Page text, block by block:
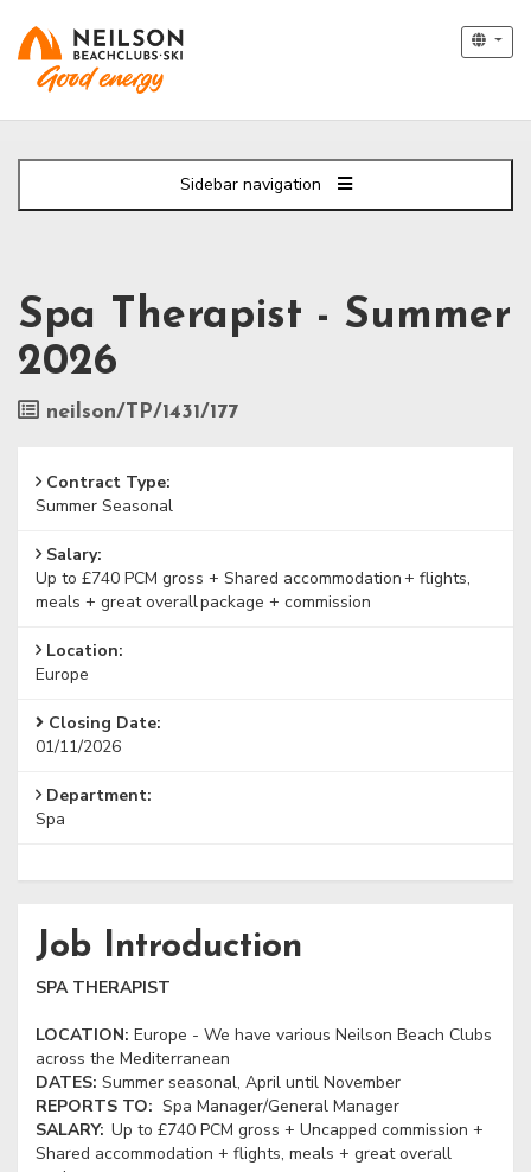
Sidebar navigation
Spa Therapist - Summer
2026
Job
neilson/TP/1431/177
Contract Type:
Summer Seasonal
Salary:
Up to £740 PCM gross + Shared accommodation + flights,
meals + great overall package + commission
Location:
Europe
Closing Date:
01/11/2026
Department:
Spa
Job Introduction
SPA THERAPIST
LOCATION: Europe - We have various Neilson Beach Clubs
across the Mediterranean
DATES: Summer seasonal, April until November
REPORTS TO: Spa Manager/General Manager
SALARY: Up to £740 PCM gross + Uncapped commission +
Shared accommodation + flights, meals + great overall